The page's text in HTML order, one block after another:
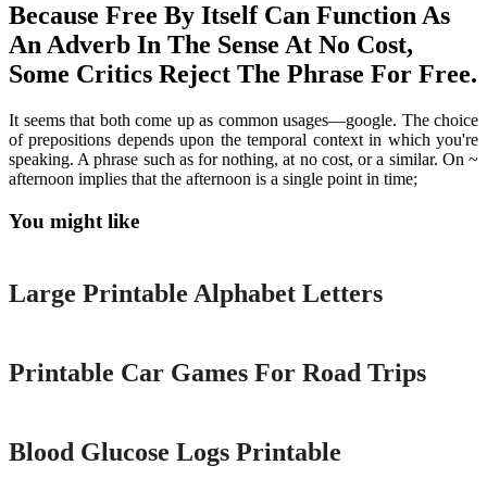
Because Free By Itself Can Function As
An Adverb In The Sense At No Cost,
Some Critics Reject The Phrase For Free.
It seems that both come up as common usages—google. The choice
of prepositions depends upon the temporal context in which you're
speaking. A phrase such as for nothing, at no cost, or a similar. On ~
afternoon implies that the afternoon is a single point in time;
You might like
Printable
Large Printable Alphabet Letters
Printable Car Games For Road Trips
Blood Glucose Logs Printable